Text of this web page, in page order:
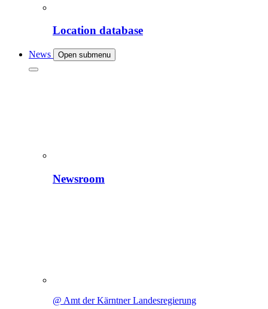
Location database
News Open submenu
Newsroom
@ Amt der Kärntner Landesregierung